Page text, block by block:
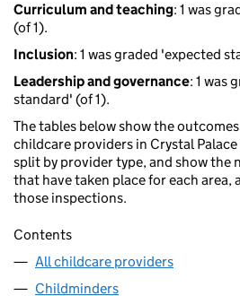
Curriculum and teaching: 1 was
(of 1).
Inclusion: 1 was graded 'expected
Leadership and governance: 1 was
standard' (of 1).
The tables below show the
childcare providers in Crystal Palace
split by provider type, and show the
that have taken place for each area,
those inspections.
Contents
All childcare providers
Childminders